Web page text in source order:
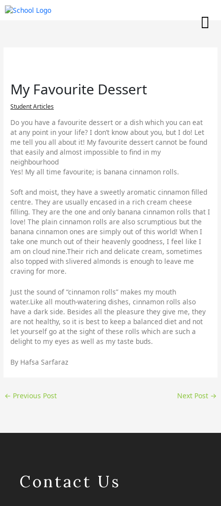
Skip
to
My Favourite Dessert
Student Articles
Do you have a favourite dessert or a dish which you can eat
at any point in your life? I don’t know about you, but I do! Let
me tell you all about it! My favourite dessert cannot be found
that easily and almost impossible to find in my
neighbourhood
Yes! My all time favourite; is banana cinnamon rolls.
Soft and moist, they have a sweetly aromatic cinnamon filled
centre. They are usually encased in a rich cream cheese
filling. They are the one and only banana cinnamon rolls that I
love! The plain cinnamon rolls are also scrumptious but the
banana cinnamon ones are simply out of this world! When I
take one munch out of their heavenly goodness, I feel like I
am on cloud nine.Their rich and delicate cream, sometimes
also topped with slivered almonds is enough to leave me
craving for more.
Just the sound of “cinnamon rolls” makes my mouth
water.Like all mouth-watering dishes, cinnamon rolls also
have a dark side. Besides all the pleasure they give me, they
are not healthy, so it is best to keep a balanced diet and not
let yourself go at the sight of these rolls which are such a
delight to my eyes as well as my taste buds.
By Hafsa Sarfaraz
← Previous Post Next Post →
Contact Us